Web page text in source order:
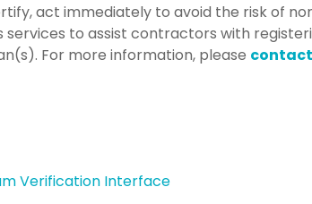
act immediately to avoid the risk of
services to assist contractors with
For more information, please
Verification Interface